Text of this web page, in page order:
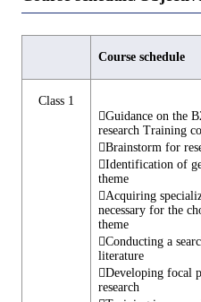
Course schedule
Class 1
Guidance on the
research Training
Brainstorm for
Identification of
theme
Acquiring
necessary for the
theme
Conducting a
literature
Developing focal
research